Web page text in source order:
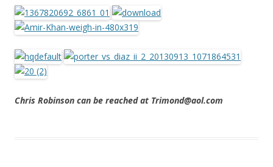
Chris Robinson can be reached at Trimond@aol.com